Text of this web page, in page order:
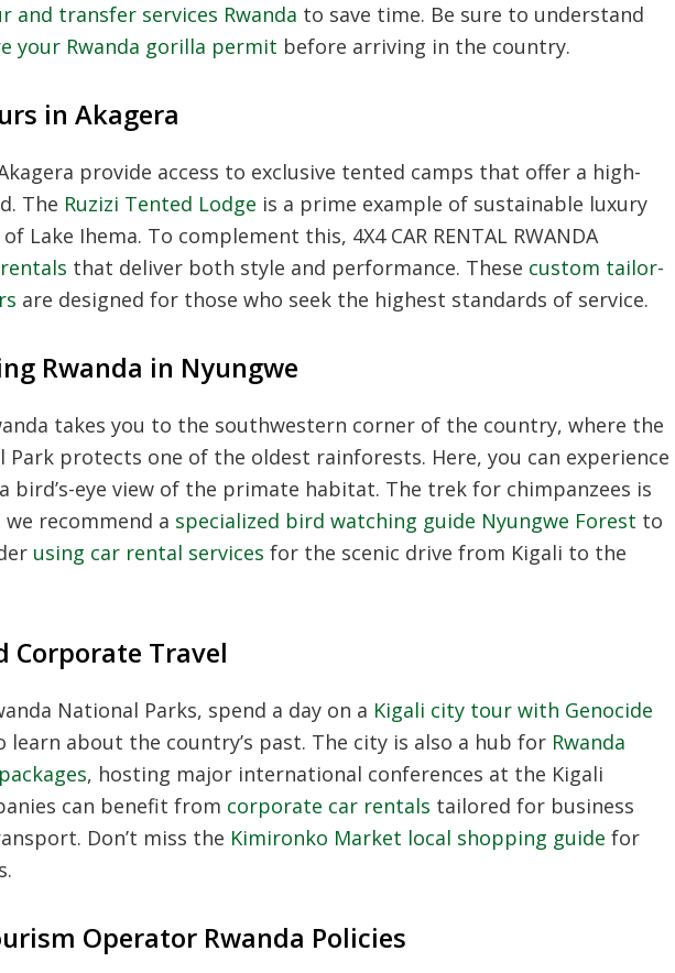
and transfer services Rwanda to save time. Be sure to understand
your Rwanda gorilla permit before arriving in the country.
in Akagera
provide access to exclusive tented camps that offer a high-
The Ruzizi Tented Lodge is a prime example of sustainable luxury
Lake Ihema. To complement this, 4X4 CAR RENTAL RWANDA
that deliver both style and performance. These custom tailor-
are designed for those who seek the highest standards of service.
Rwanda in Nyungwe
takes you to the southwestern corner of the country, where the
Park protects one of the oldest rainforests. Here, you can experience
bird’s-eye view of the primate habitat. The trek for chimpanzees is
recommend a specialized bird watching guide Nyungwe Forest to
using car rental services for the scenic drive from Kigali to the
Corporate Travel
National Parks, spend a day on a Kigali city tour with Genocide
learn about the country’s past. The city is also a hub for Rwanda
, hosting major international conferences at the Kigali
can benefit from corporate car rentals tailored for business
Don’t miss the Kimironko Market local shopping guide for
Operator Rwanda Policies